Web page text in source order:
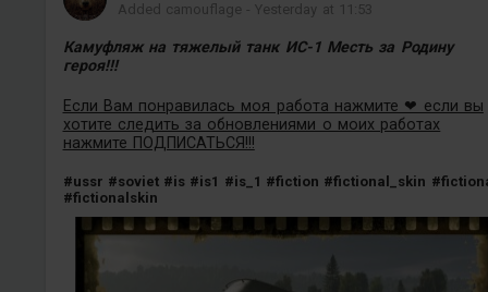
Added camouflage -Yesterday at 11:53
Камуфляж на тяжелый танк ИС-1 Месть за Родину
героя!!!
Если Вам понравилась моя работа нажмите ❤ если вы
хотите следить за обновлениями о моих работах
нажмите ПОДПИСАТЬСЯ!!!
#ussr #soviet #is #is1 #is_1 #fiction #fictional_skin
#fictionalskin